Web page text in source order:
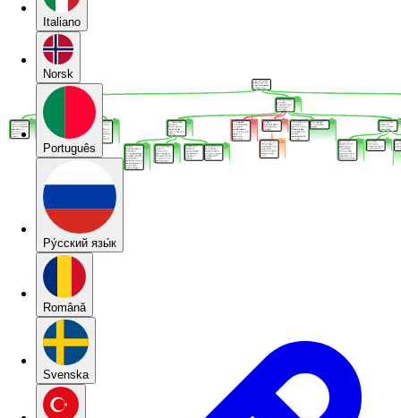
Italiano
Norsk
Português
Pу́сский язы́к
Română
Svenska